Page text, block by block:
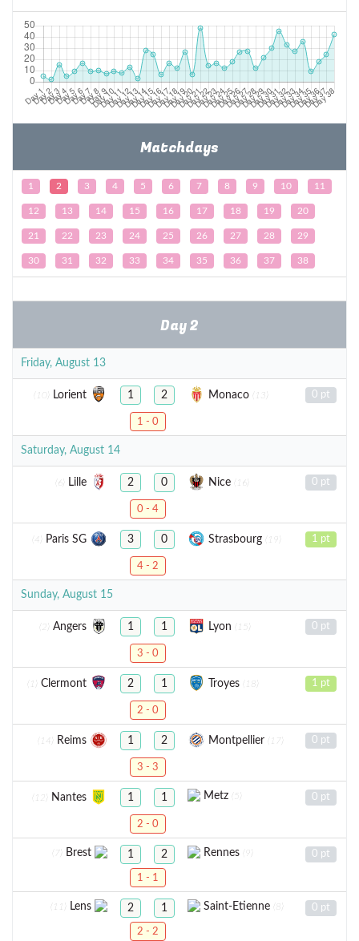
Matchdays
1 2 3 4 5 6 7 8 9 10 11
12 13 14 15 16 17 18 19 20
21 22 23 24 25 26 27 28 29
30 31 32 33 34 35 36 37 38
Day 2
Friday, August 13
(10) Lorient 1 2 Monaco (13) 0 pt
1 - 0
Saturday, August 14
(6) Lille 2 0 Nice (16) 0 pt
0 - 4
Paris SG 3 0 Strasbourg (19) 1 pt
4 - 2
Sunday, August 15
Angers 1 1 Lyon (15) 0 pt
3 - 0
(1) Clermont 2 1 Troyes (18) 1 pt
2 - 0
(14) Reims 1 2 Montpellier (17) 0 pt
3 - 3
(12) Nantes 1 1 Metz 0 pt
2 - 0
(7) Brest 1 2 Rennes (9) 0 pt
1 - 1
(11) Lens 2 1 Saint-Etienne (8) 0 pt
2 - 2